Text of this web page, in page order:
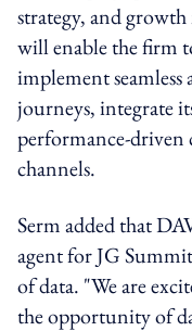
strategy, and
will enable the firm
implement seamless
journeys, integrate
performance-driven
channels.
Serm added that
agent for JG
of data. "We are
the opportunity of